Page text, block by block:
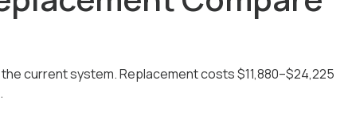
current system. Replacement costs $11,880–$24,225